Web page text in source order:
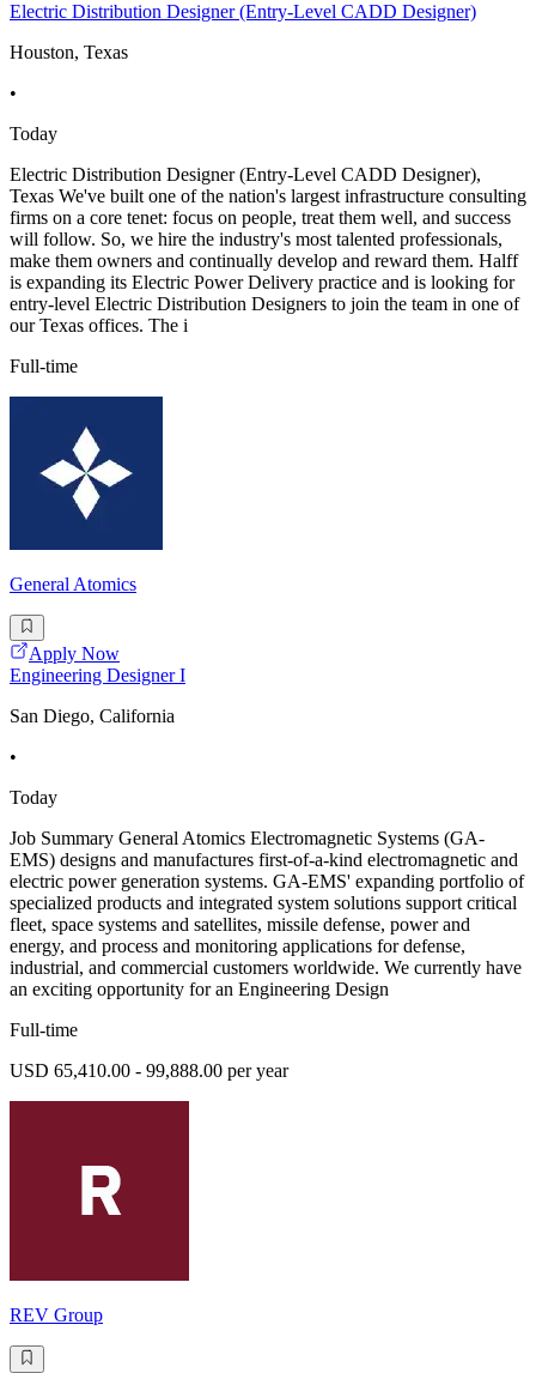
Electric Distribution Designer (Entry-Level CADD Designer)
Houston, Texas
•
Today
Electric Distribution Designer (Entry-Level CADD Designer),
Texas We've built one of the nation's largest infrastructure consulting
firms on a core tenet: focus on people, treat them well, and success
will follow. So, we hire the industry's most talented professionals,
make them owners and continually develop and reward them. Halff
is expanding its Electric Power Delivery practice and is looking for
entry-level Electric Distribution Designers to join the team in one of
our Texas offices. The i
Full-time
General Atomics
Apply Now
Engineering Designer I
San Diego, California
•
Today
Job Summary General Atomics Electromagnetic Systems (GA-
EMS) designs and manufactures first-of-a-kind electromagnetic and
electric power generation systems. GA-EMS' expanding portfolio of
specialized products and integrated system solutions support critical
fleet, space systems and satellites, missile defense, power and
energy, and process and monitoring applications for defense,
industrial, and commercial customers worldwide. We currently have
an exciting opportunity for an Engineering Design
Full-time
USD 65,410.00 - 99,888.00 per year
REV Group